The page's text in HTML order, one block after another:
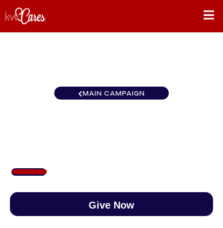
MAIN CAMPAIGN
Give Now